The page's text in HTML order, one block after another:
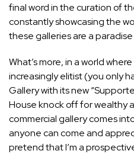
final word in the curation of
constantly showcasing the
these galleries are a
What’s more, in a world
increasingly elitist (you only
Gallery with its new
House knock off for wealthy
commercial gallery comes
anyone can come and
pretend that I’m a